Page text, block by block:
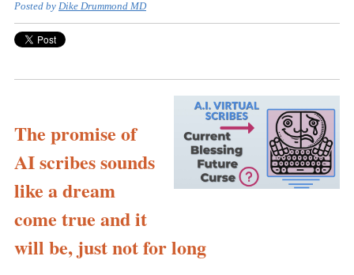
Posted by Dike Drummond MD
The promise of
AI scribes sounds
like a dream
come true and it
will be, just not for long